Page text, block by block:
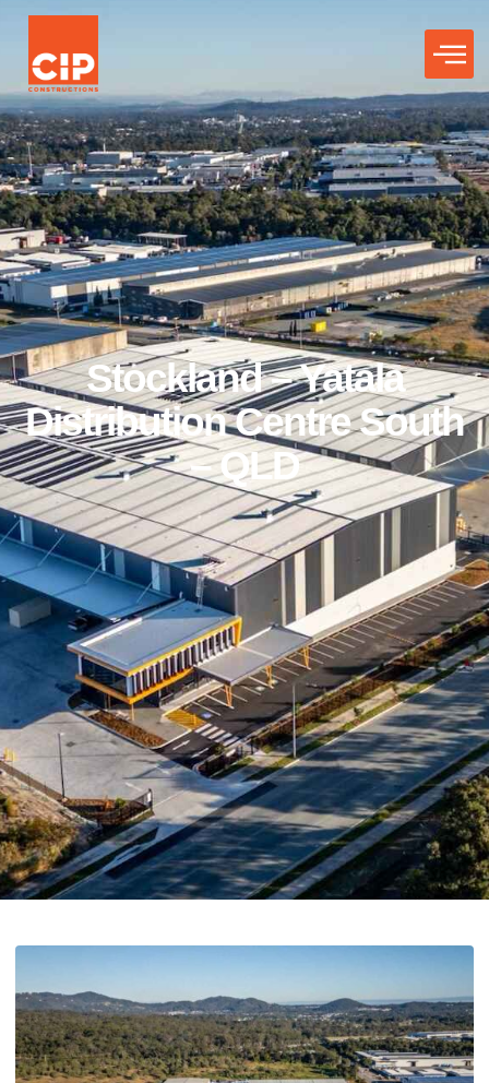
Stockland – Yatala
Distribution Centre South
– QLD